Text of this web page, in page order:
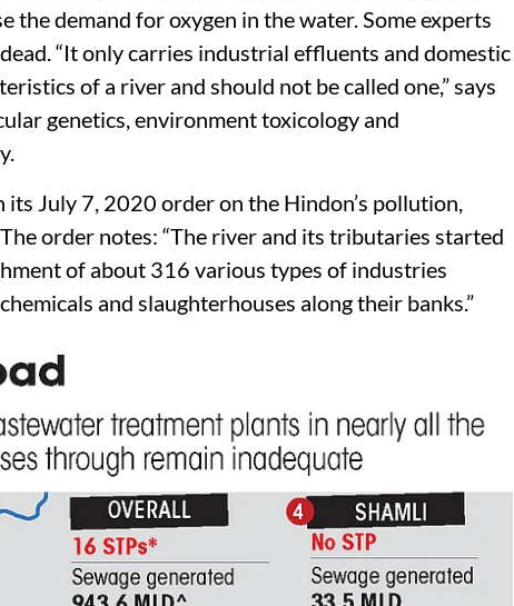
the demand for oxygen in the water. Some experts
“It only carries industrial effluents and domestic
of a river and should not be called one,” says
genetics, environment toxicology and
July 7, 2020 order on the Hindon’s pollution,
order notes: “The river and its tributaries started
of about 316 various types of industries
and slaughterhouses along their banks.”